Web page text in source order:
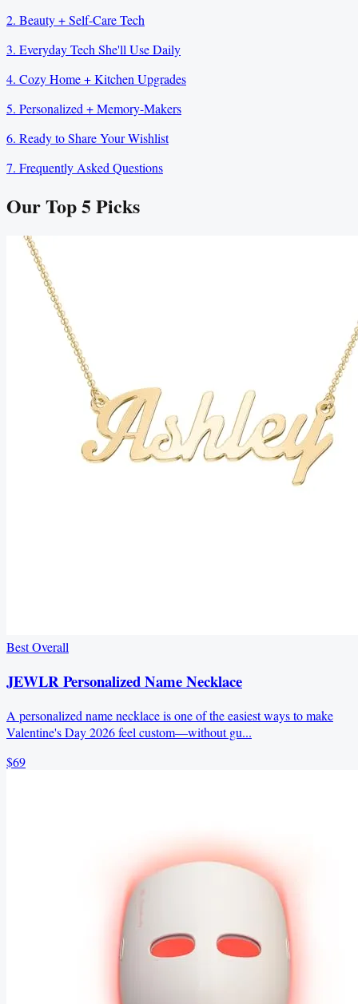
2. Beauty + Self-Care Tech
3. Everyday Tech She'll Use Daily
4. Cozy Home + Kitchen Upgrades
5. Personalized + Memory-Makers
6. Ready to Share Your Wishlist
7. Frequently Asked Questions
Our Top5Picks
Best Overall
JEWLR Personalized Name Necklace
A personalized name necklace is one of the easiest ways to make
Valentine's Day 2026 feel custom—without gu...
$69